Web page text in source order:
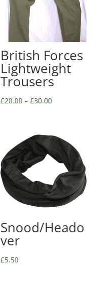
British Forces
Lightweight
Trousers
£20.00 –£30.00
Snood/Heado
ver
£5.50